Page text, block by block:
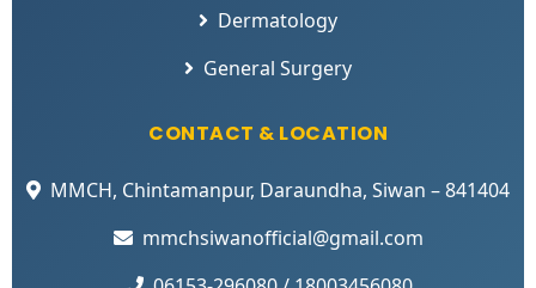
Dermatology
General Surgery
CONTACT & LOCATION
MMCH, Chintamanpur, Daraundha, Siwan – 841404
mmchsiwanofficial@gmail.com